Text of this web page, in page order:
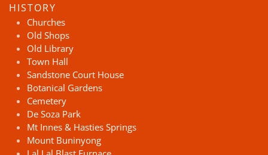
HISTORY
Churches
Old Shops
Old Library
Town Hall
Sandstone Court House
Botanical Gardens
Cemetery
De Soza Park
Mt Innes & Hasties Springs
Mount Buninyong